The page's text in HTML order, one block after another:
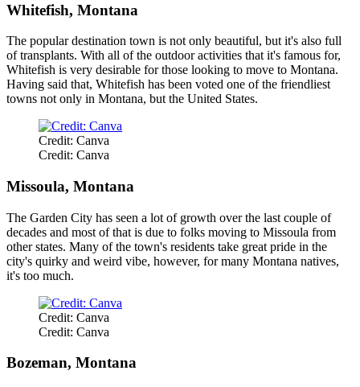
Whitefish, Montana
The popular destination town is not only beautiful, but it's also full
of transplants. With all of the outdoor activities that it's famous for,
Whitefish is very desirable for those looking to move to Montana.
Having said that, Whitefish has been voted one of the friendliest
towns not only in Montana, but the United States.
Credit: Canva
Credit: Canva
Missoula, Montana
The Garden City has seen a lot of growth over the last couple of
decades and most of that is due to folks moving to Missoula from
other states. Many of the town's residents take great pride in the
city's quirky and weird vibe, however, for many Montana natives,
it's too much.
Credit: Canva
Credit: Canva
Bozeman, Montana